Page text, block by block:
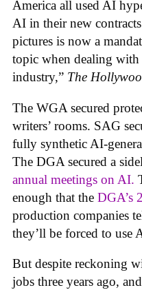
America all used AI
AI in their new
pictures is now a
topic when dealing
industry,” The
The WGA secured
writers’ rooms. SAG
fully synthetic AI-
The DGA secured a
annual meetings on AI.
enough that the DGA’s
production companies
they’ll be forced to use
But despite reckoning
jobs three years ago,